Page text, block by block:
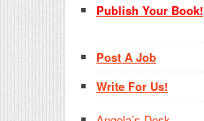
Publish Your Book!
Post A Job
Write For Us!